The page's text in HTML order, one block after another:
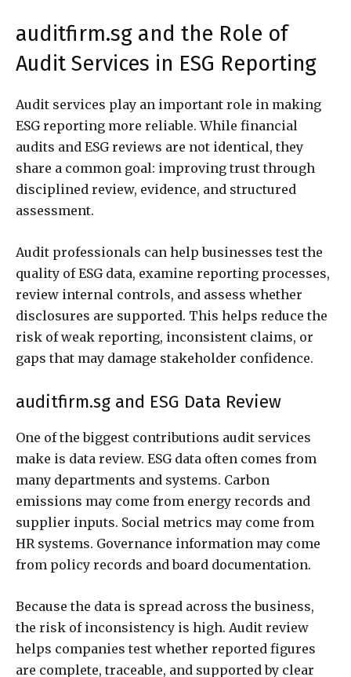
auditfirm.sg and the Role of
Audit Services in ESG Reporting
Audit services play an important role in making
ESG reporting more reliable. While financial
audits and ESG reviews are not identical, they
share a common goal: improving trust through
disciplined review, evidence, and structured
assessment.
Audit professionals can help businesses test the
quality of ESG data, examine reporting processes,
review internal controls, and assess whether
disclosures are supported. This helps reduce the
risk of weak reporting, inconsistent claims, or
gaps that may damage stakeholder confidence.
auditfirm.sg and ESG Data Review
One of the biggest contributions audit services
make is data review. ESG data often comes from
many departments and systems. Carbon
emissions may come from energy records and
supplier inputs. Social metrics may come from
HR systems. Governance information may come
from policy records and board documentation.
Because the data is spread across the business,
the risk of inconsistency is high. Audit review
helps companies test whether reported figures
are complete, traceable, and supported by clear